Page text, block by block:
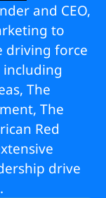
and CEO,
to
driving force
The
The
Red
drive